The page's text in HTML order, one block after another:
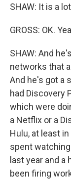
SHAW: It is a
GROSS: OK.
SHAW: And
networks that
And he's got a
had Discovery
which were
a Netflix or a
Hulu, at least
spent
last year and
been firing